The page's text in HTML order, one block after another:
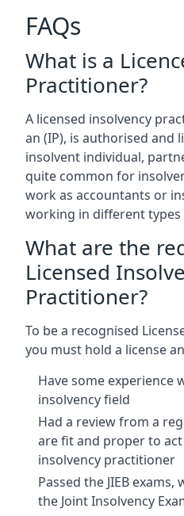
FAQs
What is a
Practitioner?
A licensed insolvency
an (IP), is authorised and
insolvent individual,
quite common for
work as accountants or
working in different
What are the
Licensed
Practitioner?
To be a recognised
you must hold a license
Have some experience
insolvency field
Had a review from a
are fit and proper to act
insolvency practitioner
Passed the JIEB
the Joint Insolvency